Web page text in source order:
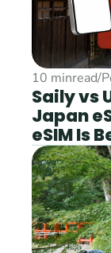
10 minread/
Saily vs
Japan
eSIM Is